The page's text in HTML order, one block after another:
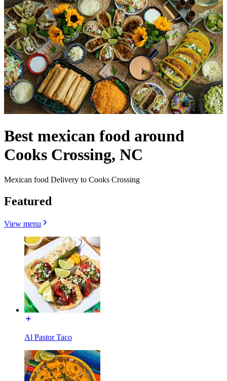
Best mexican food around
Cooks Crossing, NC
Mexican food Delivery to Cooks Crossing
Featured
View menu
Al Pastor Taco